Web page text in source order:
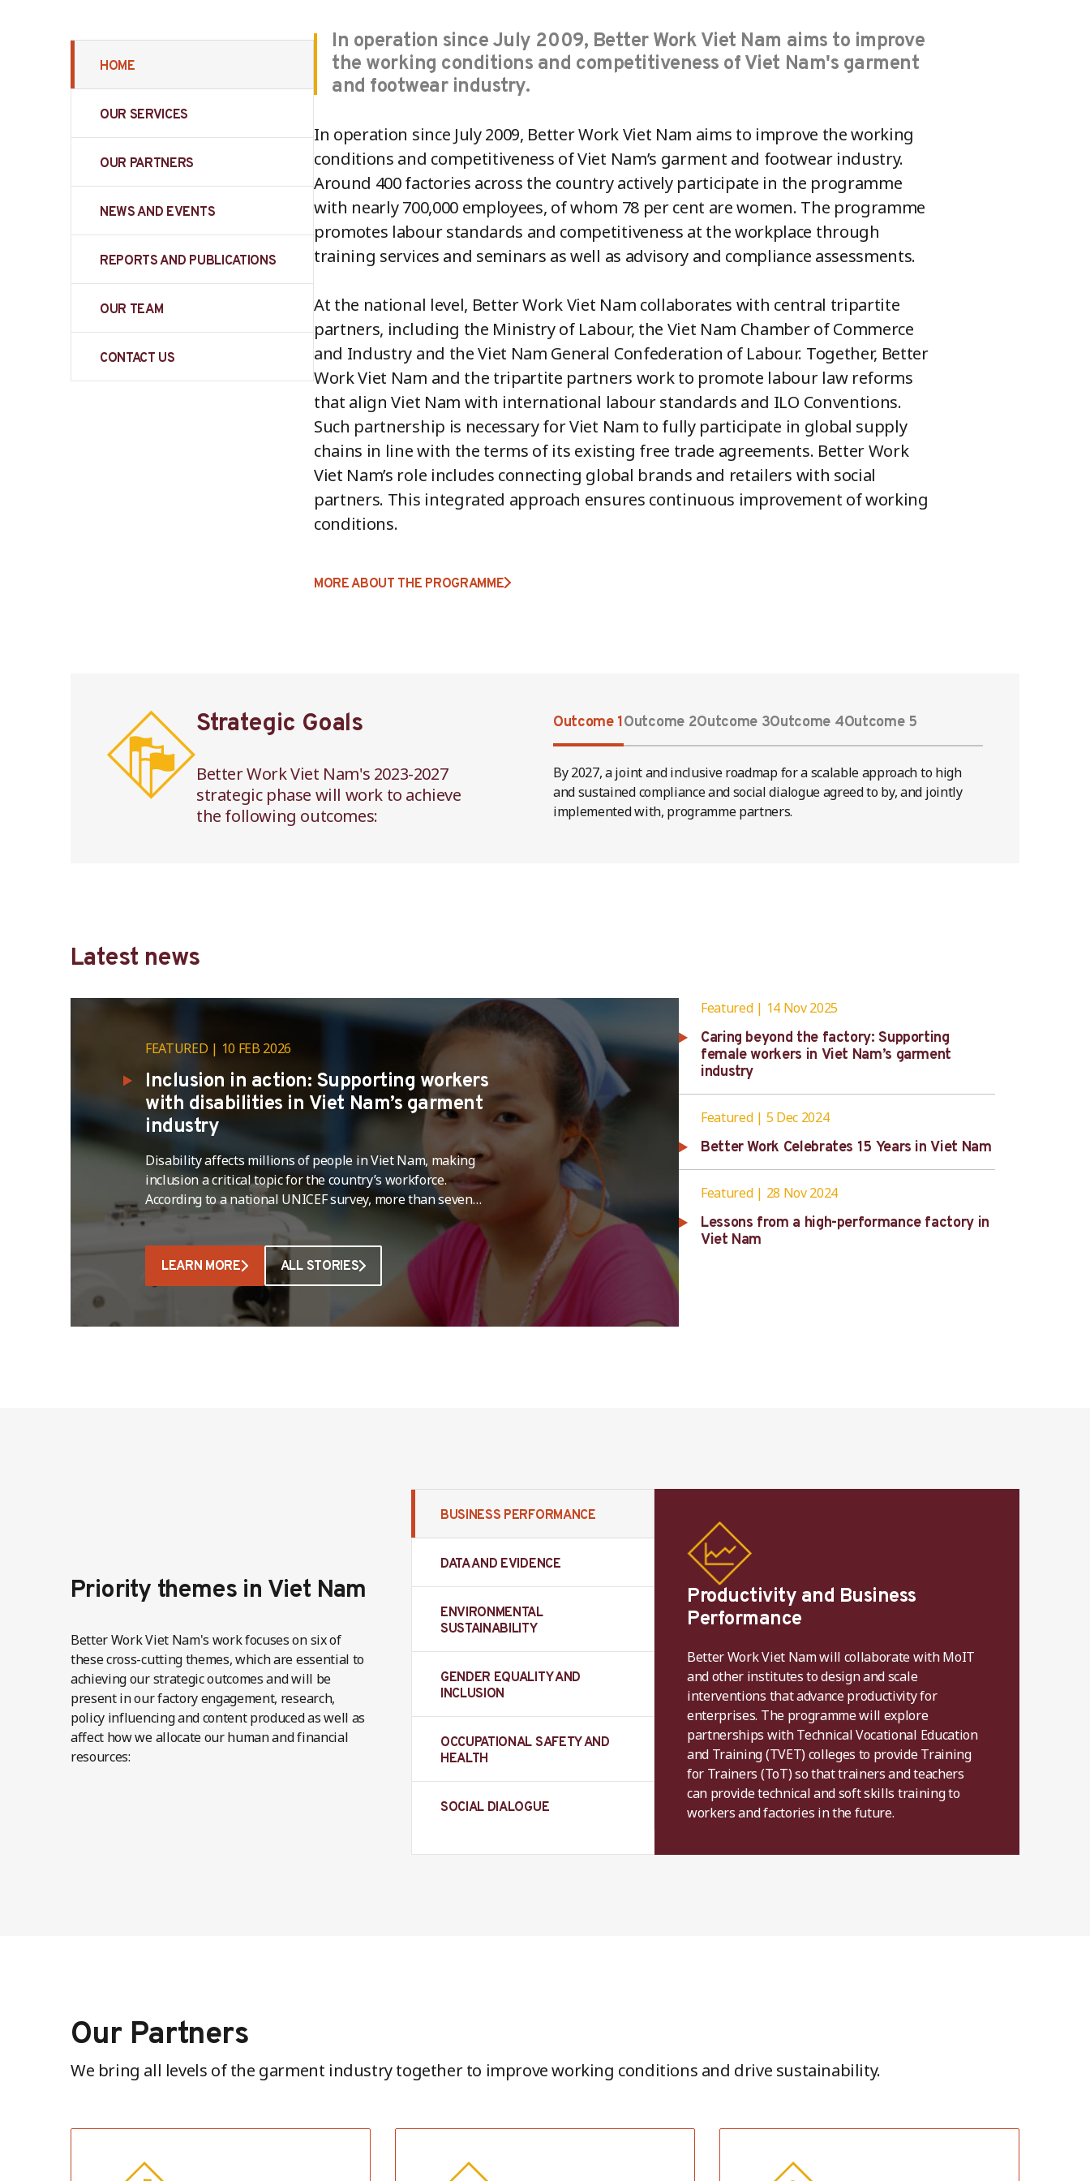
HOME
OUR SERVICES
OUR PARTNERS
NEWS AND EVENTS
REPORTS AND PUBLICATIONS
OUR TEAM
CONTACT US
In operation since July 2009, Better Work Viet Nam aims to improve
the working conditions and competitiveness of Viet Nam's garment
and footwear industry.
In operation since July 2009, Better Work Viet Nam aims to improve the working
conditions and competitiveness of Viet Nam’s garment and footwear industry.
Around 400 factories across the country actively participate in the programme
with nearly 700,000 employees, of whom 78 per cent are women. The programme
promotes labour standards and competitiveness at the workplace through
training services and seminars as well as advisory and compliance assessments.
At the national level, Better Work Viet Nam collaborates with central tripartite
partners, including the Ministry of Labour, the Viet Nam Chamber of Commerce
and Industry and the Viet Nam General Confederation of Labour. Together, Better
Work Viet Nam and the tripartite partners work to promote labour law reforms
that align Viet Nam with international labour standards and ILO Conventions.
Such partnership is necessary for Viet Nam to fully participate in global supply
chains in line with the terms of its existing free trade agreements. Better Work
Viet Nam’s role includes connecting global brands and retailers with social
partners. This integrated approach ensures continuous improvement of working
conditions.
MORE ABOUT THE PROGRAMME
Strategic Goals
Better Work Viet Nam's 2023-2027
strategic phase will work to achieve
the following outcomes:
Outcome 1Outcome 2Outcome 3Outcome 4Outcome 5
By 2027, a joint and inclusive roadmap for a scalable approach to high
and sustained compliance and social dialogue agreed to by, and jointly
implemented with, programme partners.
Latest news
FEATURED 10 FEB 2026
Inclusion in action: Supporting workers
with disabilities in Viet Nam’s garment
industry
Disability affects millions of people in Viet Nam, making
inclusion a critical topic for the country’s workforce.
According to a national UNICEF survey, more than seven
percent of the population aged two and above,around 6.2
million people,live with a disability, and an additional 13
percent (nearly 12 million) live in a household with a person
LEARN MORE ALL STORIES
Featured 14 Nov 2025
Caring beyond the factory: Supporting
female workers in Viet Nam’s garment
industry
Featured 5 Dec 2024
Better Work Celebrates 15 Years in Viet Nam
Featured 28 Nov 2024
Lessons from a high-performance factory in
Viet Nam
Priority themes in Viet Nam
Better Work Viet Nam's work focuses on six of
these cross-cutting themes, which are essential to
achieving our strategic outcomes and will be
present in our factory engagement, research,
policy influencing and content produced as well as
affect how we allocate our human and financial
resources:
BUSINESS PERFORMANCE
DATA AND EVIDENCE
ENVIRONMENTAL
SUSTAINABILITY
GENDER EQUALITY AND
INCLUSION
OCCUPATIONAL SAFETY AND
HEALTH
SOCIAL DIALOGUE
Productivity and Business
Performance
Better Work Viet Nam will collaborate with MoIT
and other institutes to design and scale
interventions that advance productivity for
enterprises. The programme will explore
partnerships with Technical Vocational Education
and Training (TVET) colleges to provide Training
for Trainers (ToT) so that trainers and teachers
can provide technical and soft skills training to
workers and factories in the future.
Our Partners
We bring all levels of the garment industry together to improve working conditions and drive sustainability.